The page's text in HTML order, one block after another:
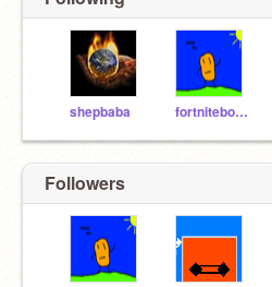
shepbaba fortniteboss123321
Followers